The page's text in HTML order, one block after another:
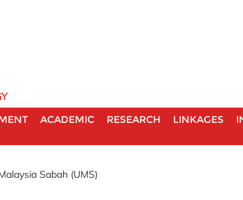
ACADEMIC RESEARCH LINKAGES
Sabah (UMS)